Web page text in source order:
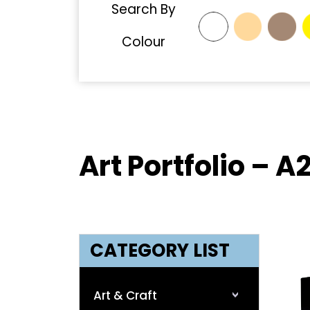
Search By
Colour
Art Portfolio –
CATEGORY LIST
Art & Craft